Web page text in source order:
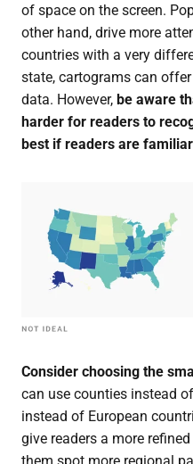
of space on the screen.
other hand, drive more
countries with a very
state, cartograms can
data. However, be aware
harder for readers to
best if readers are
Consider choosing the
can use counties instead
instead of European
give readers a more
them spot more regional